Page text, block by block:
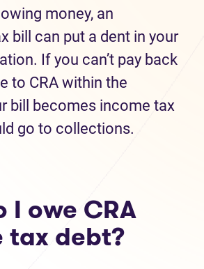
money, an
bill can put a dent in your
If you can’t pay back
to CRA within the
bill becomes income tax
go to collections.
I owe CRA
tax debt?